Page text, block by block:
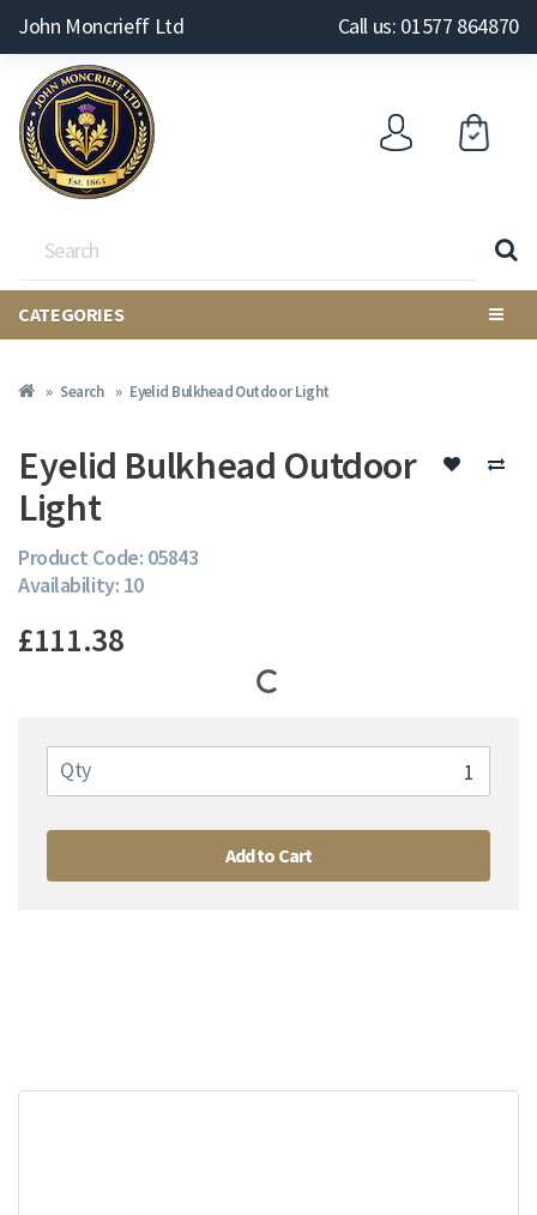
John Moncrieff Ltd Call us: 01577 864870
CATEGORIES
Search Eyelid Bulkhead Outdoor Light
Eyelid Bulkhead Outdoor
Light
Product Code: 05843
Availability: 10
£111.38
Qty
Add to Cart